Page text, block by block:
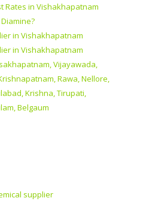
Rates in Vishakhapatnam
in Vishakhapatnam
in Vishakhapatnam
Vijayawada,
Rawa, Nellore,
Krishna, Tirupati,
Belgaum
supplier